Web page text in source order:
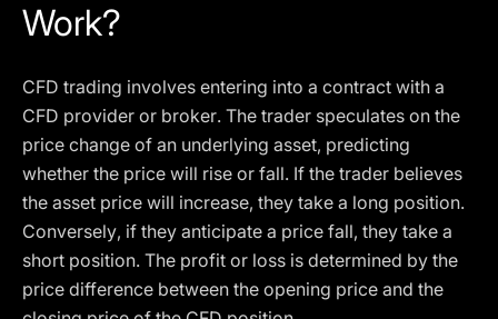
Work?
CFD trading involves entering into a contract with a
CFD provider or broker. The trader speculates on the
price change of an underlying asset, predicting
whether the price will rise or fall. If the trader believes
the asset price will increase, they take a long position.
Conversely, if they anticipate a price fall, they take a
short position. The profit or loss is determined by the
price difference between the opening price and the